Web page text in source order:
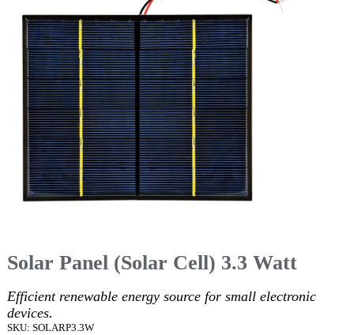
Solar Panel (Solar Cell) 3.3 Watt
Efficient renewable energy source for small electronic
devices.
SKU: SOLARP3.3W